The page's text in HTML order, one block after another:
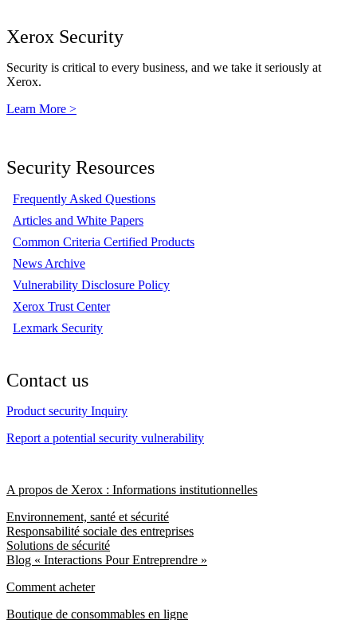
Xerox Security
Security is critical to every business, and we take it seriously at
Xerox.
Learn More >
Security Resources
Frequently Asked Questions
Articles and White Papers
Common Criteria Certified Products
News Archive
Vulnerability Disclosure Policy
Xerox Trust Center
Lexmark Security
Contact us
Product security Inquiry
Report a potential security vulnerability
A propos de Xerox : Informations institutionnelles
Environnement, santé et sécurité
Responsabilité sociale des entreprises
Solutions de sécurité
Blog « Interactions Pour Entreprendre »
Comment acheter
Boutique de consommables en ligne